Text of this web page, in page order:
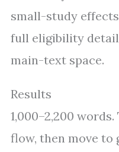
small-study
full eligibility
main-text space.
Results
1,000–2,200
flow, then move to